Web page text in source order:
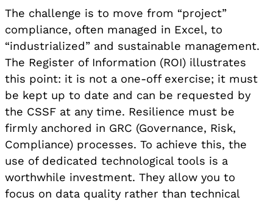
The challenge is to move from “project”
compliance, often managed in Excel, to
“industrialized” and sustainable management.
The Register of Information (ROI) illustrates
this point: it is not a one-off exercise; it must
be kept up to date and can be requested by
the CSSF at any time. Resilience must be
firmly anchored in GRC (Governance, Risk,
Compliance) processes. To achieve this, the
use of dedicated technological tools is a
worthwhile investment. They allow you to
focus on data quality rather than technical